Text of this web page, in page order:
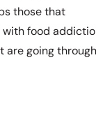
those that
with food
are going through